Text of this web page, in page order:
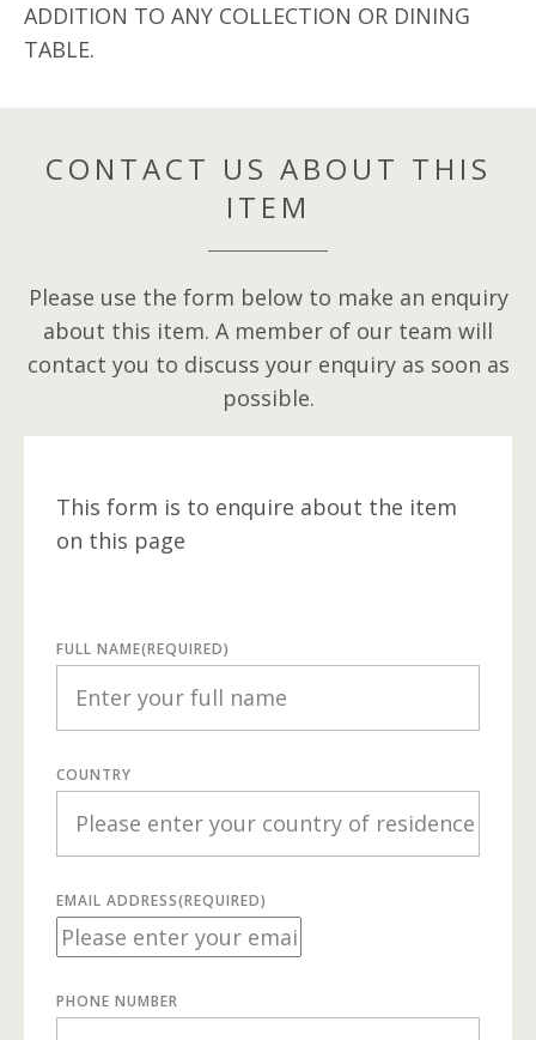
ADDITION TO ANY COLLECTION OR DINING
TABLE.
CONTACT US ABOUT THIS
ITEM
Please use the form below to make an enquiry
about this item. A member of our team will
contact you to discuss your enquiry as soon as
possible.
This form is to enquire about the item
on this page
FULL NAME(REQUIRED)
COUNTRY
EMAIL ADDRESS(REQUIRED)
PHONE NUMBER